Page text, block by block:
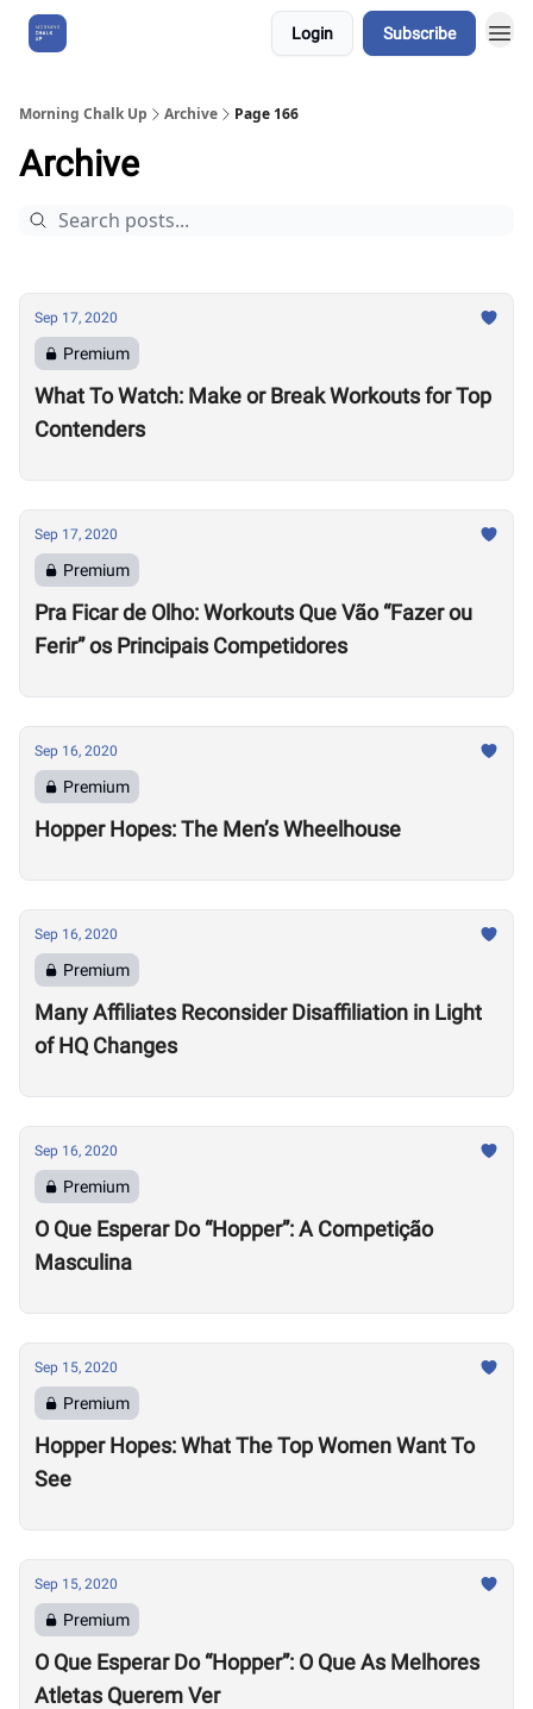
Login Subscribe
Morning Chalk Up Archive Page 166
Archive
Sep 17, 2020
Premium
What To Watch: Make or Break Workouts for Top
Contenders
Sep 17, 2020
Premium
Pra Ficar de Olho: Workouts Que Vão “Fazer ou
Ferir” os Principais Competidores
Sep 16, 2020
Premium
Hopper Hopes: The Men’s Wheelhouse
Sep 16, 2020
Premium
Many Affiliates Reconsider Disaffiliation in Light
of HQ Changes
Sep 16, 2020
Premium
O Que Esperar Do “Hopper”: A Competição
Masculina
Sep 15, 2020
Premium
Hopper Hopes: What The Top Women Want To
See
Sep 15, 2020
Premium
O Que Esperar Do “Hopper”: O Que As Melhores
Atletas Querem Ver